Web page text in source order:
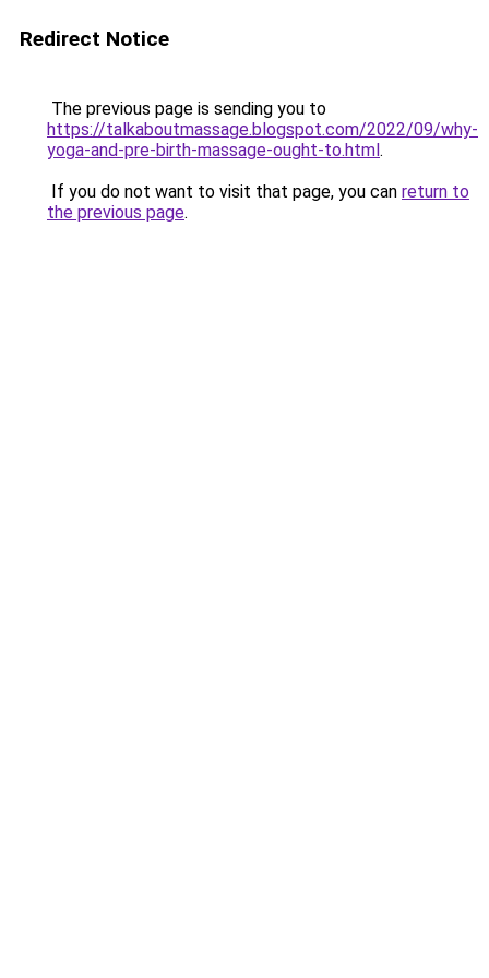
Redirect Notice
The previous page is sending you to
https://talkaboutmassage.blogspot.com/2022/09/why-
yoga-and-pre-birth-massage-ought-to.html.
If you do not want to visit that page, you can return to
the previous page.